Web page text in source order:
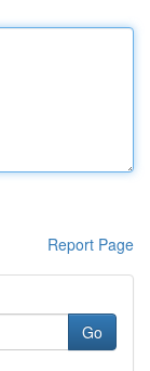
Report Page
Go